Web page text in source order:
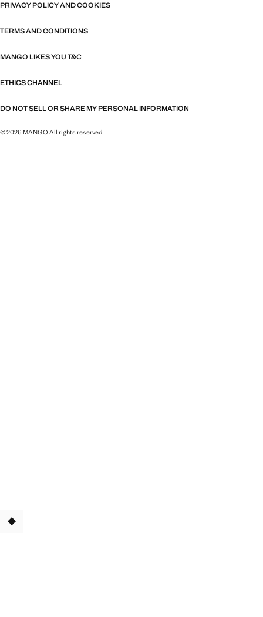
PRIVACY POLICY AND COOKIES
TERMS AND CONDITIONS
MANGO LIKES YOU T&C
ETHICS CHANNEL
DO NOT SELL OR SHARE MY PERSONAL INFORMATION
© 2026 MANGO All rights reserved